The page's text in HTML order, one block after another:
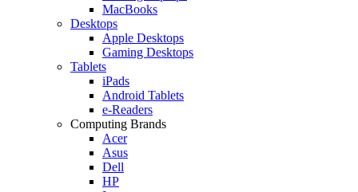
MacBooks
Desktops
Apple Desktops
Gaming Desktops
Tablets
iPads
Android Tablets
e-Readers
Computing Brands
Acer
Asus
Dell
HP